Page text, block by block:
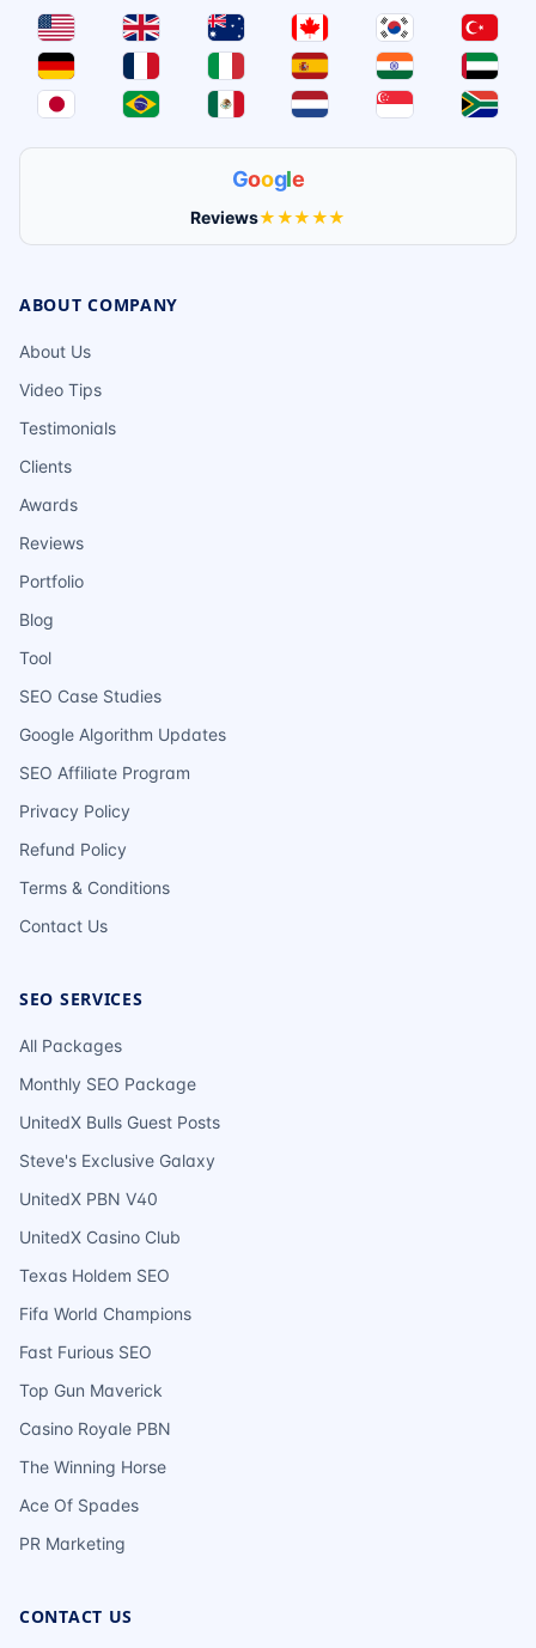
Google
Reviews★★★★★
ABOUT COMPANY
About Us
Video Tips
Testimonials
Clients
Awards
Reviews
Portfolio
Blog
Tool
SEO Case Studies
Google Algorithm Updates
SEO Affiliate Program
Privacy Policy
Refund Policy
Terms & Conditions
Contact Us
SEO SERVICES
All Packages
Monthly SEO Package
UnitedX Bulls Guest Posts
Steve's Exclusive Galaxy
UnitedX PBN V40
UnitedX Casino Club
Texas Holdem SEO
Fifa World Champions
Fast Furious SEO
Top Gun Maverick
Casino Royale PBN
The Winning Horse
Ace Of Spades
PR Marketing
CONTACT US